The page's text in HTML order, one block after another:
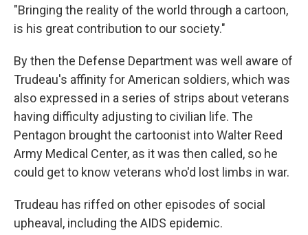
"Bringing the reality of the world through a cartoon,
is his great contribution to our society."
By then the Defense Department was well aware of
Trudeau's affinity for American soldiers, which was
also expressed in a series of strips about veterans
having difficulty adjusting to civilian life. The
Pentagon brought the cartoonist into Walter Reed
Army Medical Center, as it was then called, so he
could get to know veterans who'd lost limbs in war.
Trudeau has riffed on other episodes of social
upheaval, including the AIDS epidemic.